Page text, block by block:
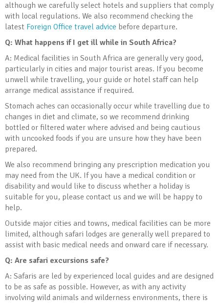
although we carefully select hotels and suppliers that comply
with local regulations. We also recommend checking the
latest Foreign Office travel advice before departure.
Q: What happens if I get ill while in South Africa?
A: Medical facilities in South Africa are generally very good,
particularly in cities and major tourist areas. If you become
unwell while travelling, your guide or hotel staff can help
arrange medical assistance if required.
Stomach aches can occasionally occur while travelling due to
changes in diet and climate, so we recommend drinking
bottled or filtered water where advised and being cautious
with uncooked foods if you are unsure how they have been
prepared.
We also recommend bringing any prescription medication you
may need from the UK. If you have a medical condition or
disability and would like to discuss whether a holiday is
suitable for you, please contact us and we will be happy to
help.
Outside major cities and towns, medical facilities can be more
limited, although safari lodges are generally well prepared to
assist with basic medical needs and onward care if necessary.
Q: Are safari excursions safe?
A: Safaris are led by experienced local guides and are designed
to be as safe as possible. However, as with any activity
involving wild animals and wilderness environments, there is